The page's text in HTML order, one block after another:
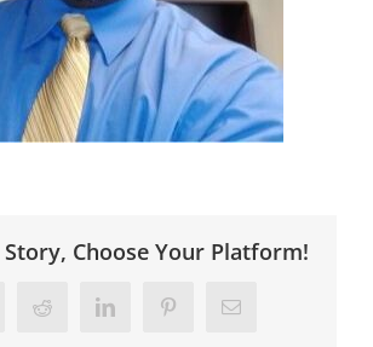
Story, Choose Your Platform!
Reddit LinkedIn PinterestEmail